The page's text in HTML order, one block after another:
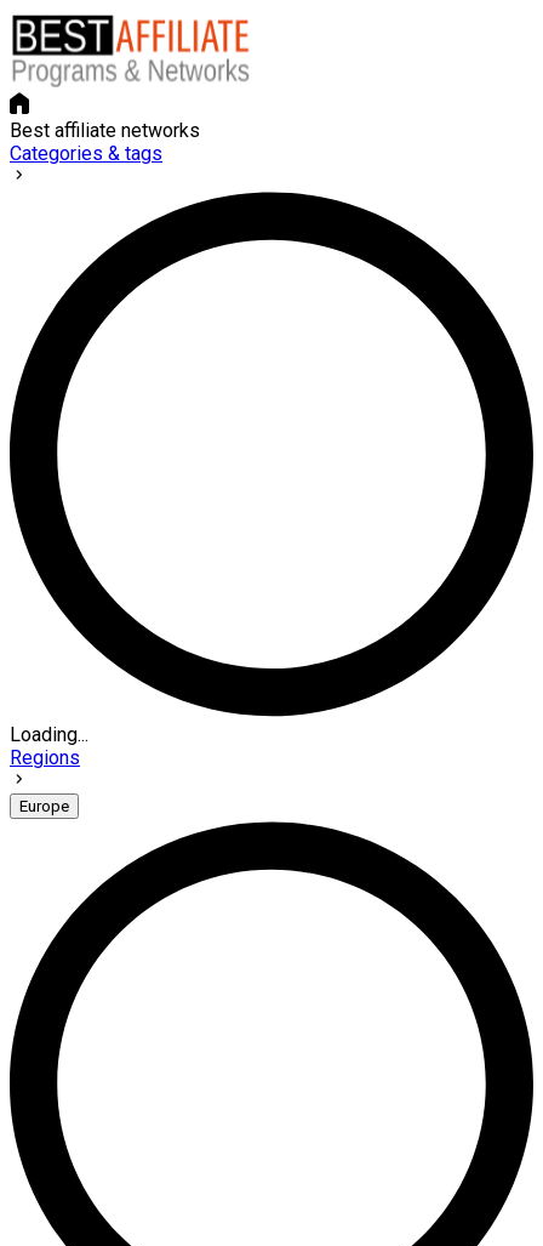
Best affiliate networks
Categories & tags
Loading...
Regions
Europe